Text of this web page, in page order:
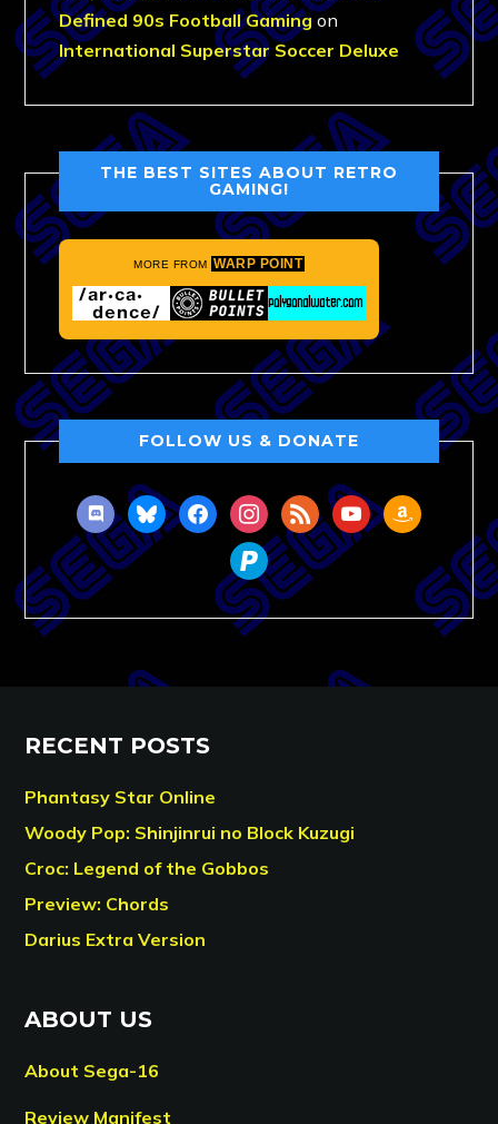
Defined 90s Football Gamingon
International Superstar Soccer Deluxe
THE BEST SITES ABOUT RETRO
GAMING!
MORE FROM WARP POINT
FOLLOW US & DONATE
discordblueskyfacebookinstagram
rss youtubeamazon
paypal
RECENT POSTS
Phantasy Star Online
Woody Pop: Shinjinrui no Block Kuzugi
Croc: Legend of the Gobbos
Preview: Chords
Darius Extra Version
ABOUT US
About Sega-16
Review Manifest